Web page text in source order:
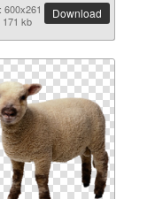
600x261
171 kb
Download